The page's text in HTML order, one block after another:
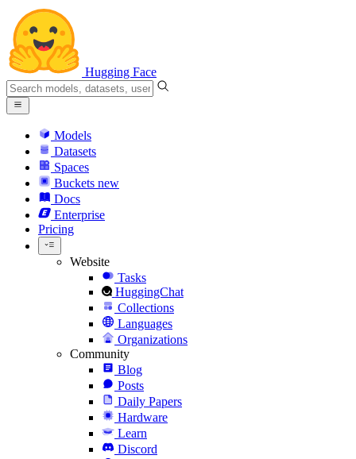
Hugging Face
Models
Datasets
Spaces
Buckets new
Docs
Enterprise
Pricing
Website
Tasks
HuggingChat
Collections
Languages
Organizations
Community
Blog
Posts
Daily Papers
Hardware
Learn
Discord